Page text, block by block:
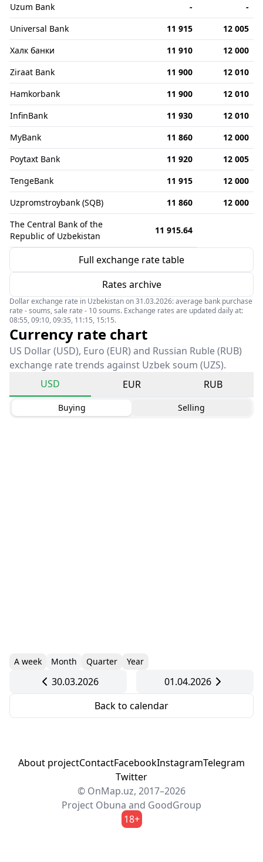
Uzum Bank
-
-
Universal Bank
11 915
12 005
Халк банки
11 910
12 000
Ziraat Bank
11 900
12 010
Hamkorbank
11 900
12 010
InfinBank
11 930
12 010
MyBank
11 860
12 000
Poytaxt Bank
11 920
12 005
TengeBank
11 915
12 000
Uzpromstroybank (SQB)
11 860
12 000
The Central Bank of the
Republic of Uzbekistan
11 915.64
Full exchange rate table
Rates archive
Dollar exchange rate in Uzbekistan on 31.03.2026: average bank purchase
rate - soums, sale rate - 10 soums. Exchange rates are updated daily at:
08:55, 09:10, 09:35, 11:15, 15:15.
Currency rate chart
US Dollar (USD), Euro (EUR) and Russian Ruble (RUB)
exchange rate trends against Uzbek soum (UZS).
USD
EUR RUB
Buying Selling
A week Month Quarter Year
30.03.2026
01.04.2026
Back to calendar
About projectContactFacebookInstagramTelegram
Twitter
© OnMap.uz, 2017–2026
Project Obuna and GoodGroup
18+